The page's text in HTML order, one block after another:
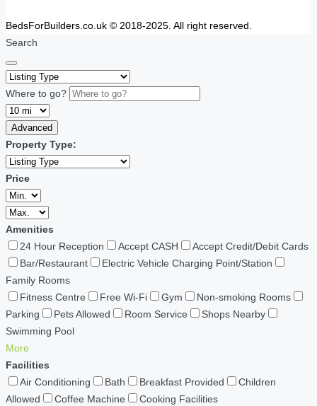
BedsForBuilders.co.uk © 2018-2025. All right reserved.
Search
Where to go?
Advanced
Property Type:
Price
Amenities
24 Hour Reception
Accept CASH
Accept Credit/Debit Cards
Bar/Restaurant
Electric Vehicle Charging Point/Station
Family Rooms
Fitness Centre
Free Wi-Fi Gym
Non-smoking Rooms
Parking
Pets Allowed Room Service
Shops Nearby
Swimming Pool
More
Facilities
Air Conditioning
Bath Breakfast Provided
Children
Allowed
Coffee Machine
Cooking Facilities